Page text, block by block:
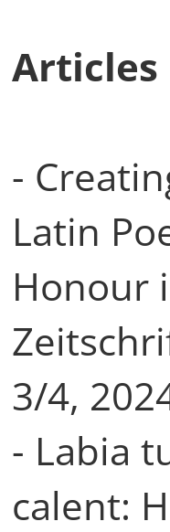
Articles
-
Latin
Honour
3/4,
- Labia
calent: